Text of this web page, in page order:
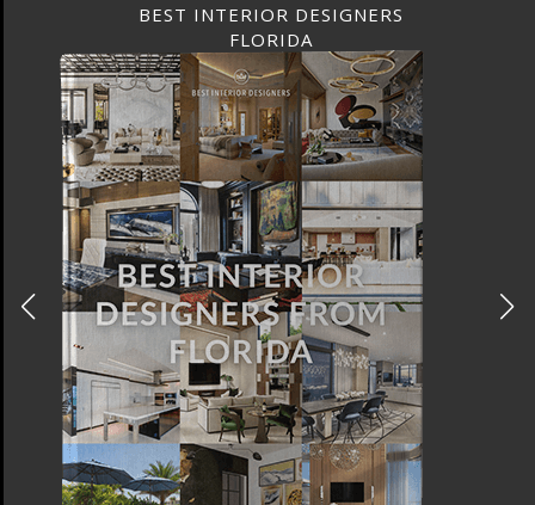
BEST INTERIOR DESIGNERS
FLORIDA